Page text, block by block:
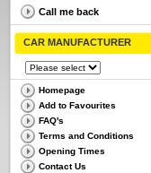
Call me back
CAR MANUFACTURER
Homepage
Add to Favourites
FAQ's
Terms and Conditions
Opening Times
Contact Us